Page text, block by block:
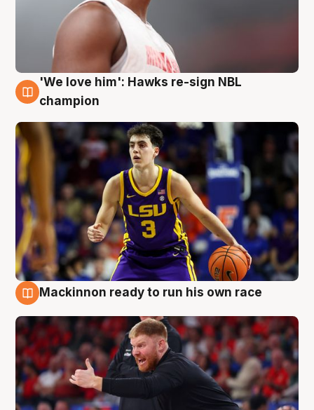
6 Aug
'We love him': Hawks re-sign NBL
champion
Mackinnon ready to run his own race